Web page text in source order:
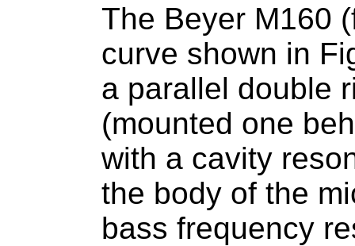
The Beyer M160
curve shown in
a parallel double
(mounted one
with a cavity
the body of the
bass frequency